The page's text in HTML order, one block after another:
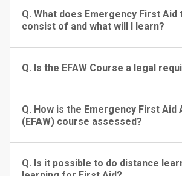
Q. What does Emergency First Aid
consist of and what will I learn?
Q. Is the EFAW Course a legal
Q. How is the Emergency First Aid
(EFAW) course assessed?
Q. Is it possible to do distance